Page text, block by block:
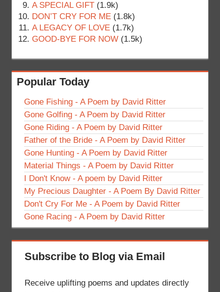
A SPECIAL GIFT (1.9k)
DON’T CRY FOR ME (1.8k)
A LEGACY OF LOVE (1.7k)
GOOD-BYE FOR NOW (1.5k)
Popular Today
Gone Fishing - A Poem by David Ritter
Gone Golfing - A Poem by David Ritter
Gone Riding - A Poem by David Ritter
Father of the Bride - A Poem by David Ritter
Gone Hunting - A Poem by David Ritter
Material Things - A Poem by David Ritter
I Don't Know - A poem by David Ritter
My Precious Daughter - A Poem By David Ritter
Don't Cry For Me - A Poem by David Ritter
Gone Racing - A Poem by David Ritter
Subscribe to Blog via Email
Receive uplifting poems and updates directly